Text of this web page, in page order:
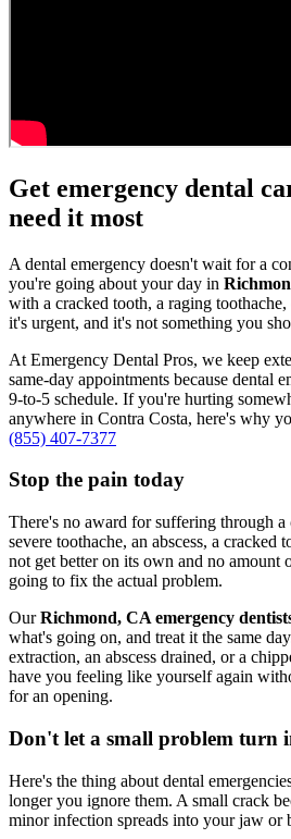
Get emergency dental
need it most
A dental emergency doesn't wait for a
you're going about your day in
with a cracked tooth, a raging
it's urgent, and it's not something you
At Emergency Dental Pros, we keep
same-day appointments because dental
9-to-5 schedule. If you're hurting
anywhere in Contra Costa, here's why
(855) 407-7377
Stop the pain today
There's no award for suffering through a
severe toothache, an abscess, a
not get better on its own and no amount
going to fix the actual problem.
OurRichmond, CA emergency
what's going on, and treat it the same
extraction, an abscess drained, or a
have you feeling like yourself again
for an opening.
Don't let a small problem turn
Here's the thing about dental
longer you ignore them. A small crack
minor infection spreads into your jaw or